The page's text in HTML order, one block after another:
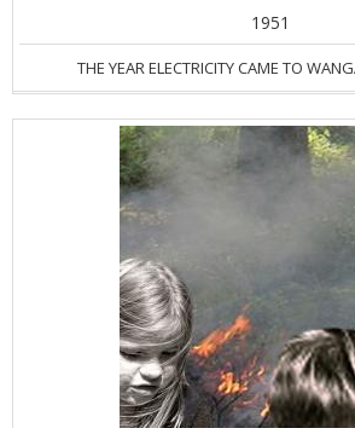
1951
THE YEAR ELECTRICITY CAME TO